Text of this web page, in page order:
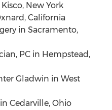
New York
California
in Sacramento,
PC in Hempstead,
Gladwin in West
Cedarville, Ohio